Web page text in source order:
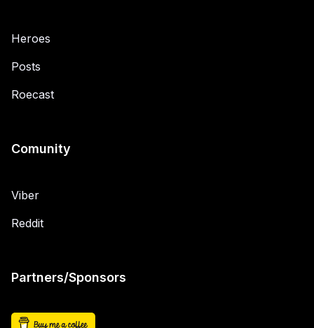
Heroes
Posts
Roecast
Comunity
Viber
Reddit
Partners/Sponsors